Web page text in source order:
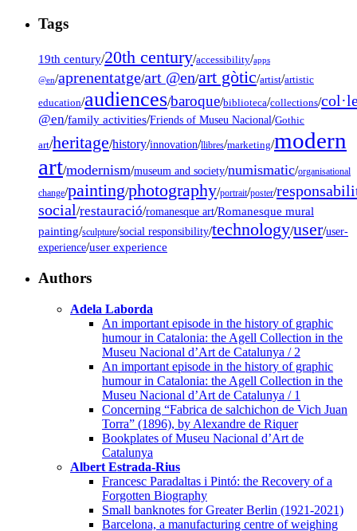
Tags
19th century/20th century/accessibility/apps
@en/aprenentatge/art @en/art gòtic/artist/artistic
education/audiences/baroque/biblioteca/collections/
@en/family activities/Friends of Museu Nacional/Gothic
art/heritage/history/innovation/llibres/marketing/modern
art/modernism/museum and society/numismatic/organisational
change/painting/photography/portrait/poster/
social/restauració/romanesque art/Romanesque mural
painting/sculpture/social responsibility/technology/user/user-
experience/user experience
Authors
Adela Laborda
An important episode in the history of graphic
humour in Catalonia: the Agell Collection in the
Museu Nacional d’Art de Catalunya / 2
An important episode in the history of graphic
humour in Catalonia: the Agell Collection in the
Museu Nacional d’Art de Catalunya / 1
Concerning “Fabrica de salchichon de Vich Juan
Torra” (1896), by Alexandre de Riquer
Bookplates of Museu Nacional d’Art de
Catalunya
Albert Estrada-Rius
Francesc Paradaltas i Pintó: the Recovery of a
Forgotten Biography
Small banknotes for Greater Berlin (1921-2021)
Barcelona, a manufacturing centre of weighing